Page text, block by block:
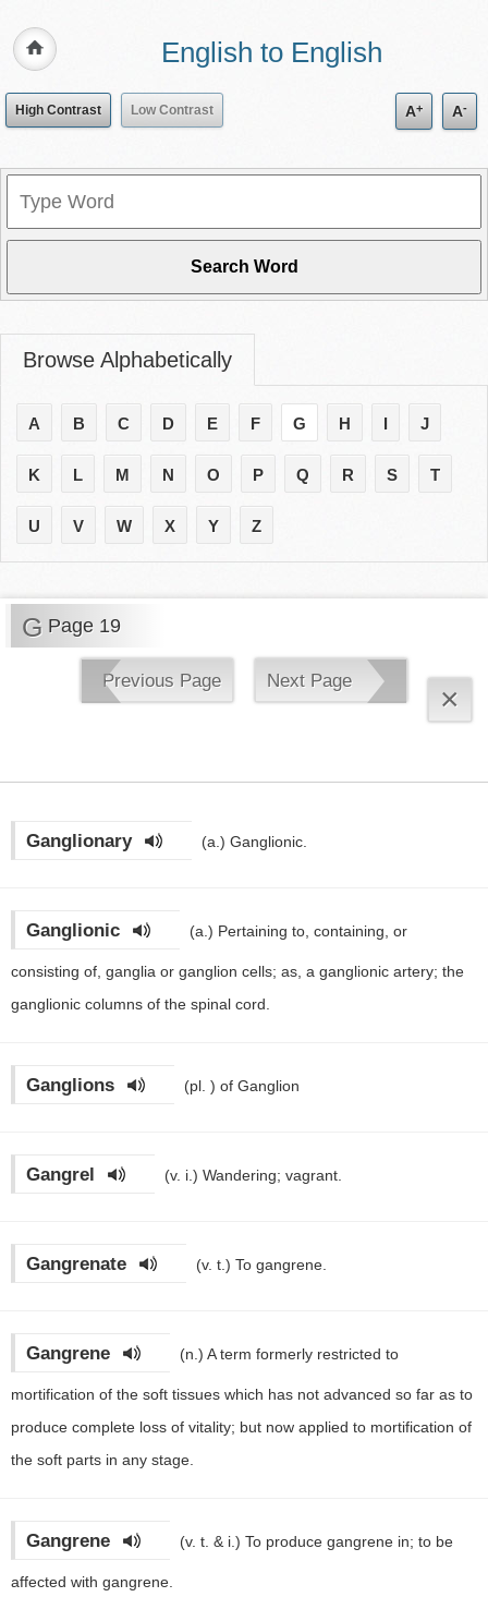
English to English
High Contrast Low Contrast A+ A-
Browse Alphabetically
A B C D E F G H I J
K L M N O P Q R S T
U V W X Y Z
G Page 19
Previous Page Next Page
×
Ganglionary (a.) Ganglionic.
Ganglionic (a.) Pertaining to, containing, or
consisting of, ganglia or ganglion cells; as, a ganglionic artery; the
ganglionic columns of the spinal cord.
Ganglions (pl. ) of Ganglion
Gangrel (v. i.) Wandering; vagrant.
Gangrenate (v. t.) To gangrene.
Gangrene (n.) A term formerly restricted to
mortification of the soft tissues which has not advanced so far as to
produce complete loss of vitality; but now applied to mortification of
the soft parts in any stage.
Gangrene (v. t. & i.) To produce gangrene in; to be
affected with gangrene.